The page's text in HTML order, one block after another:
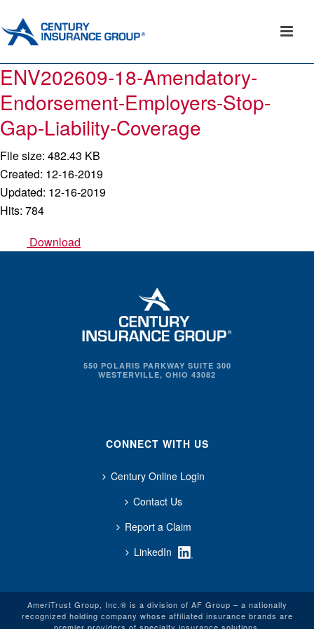
ENV202609-18-Amendatory-
Endorsement-Employers-Stop-
Gap-Liability-Coverage
File size: 482.43 KB
Created: 12-16-2019
Updated: 12-16-2019
Hits: 784
Download
550 POLARIS PARKWAY SUITE 300
WESTERVILLE, OHIO 43082
CONNECT WITH US
Century Online Login
Contact Us
Report a Claim
LinkedIn
AmeriTrust Group, Inc.® is a division of AF Group – a nationally
recognized holding company whose affiliated insurance brands are
premier providers of specialty insurance solutions.